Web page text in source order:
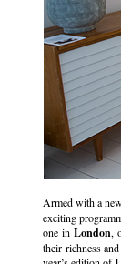
Armed with a
exciting
one in London,
their richness